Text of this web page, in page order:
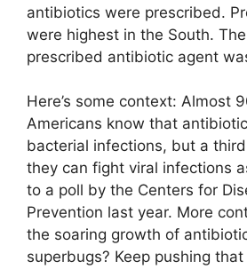
antibiotics were prescribed.
were highest in the South.
prescribed antibiotic agent
Here’s some context: Almost
Americans know that
bacterial infections, but a
they can fight viral infections
to a poll by the Centers for
Prevention last year. More
the soaring growth of
superbugs? Keep pushing that